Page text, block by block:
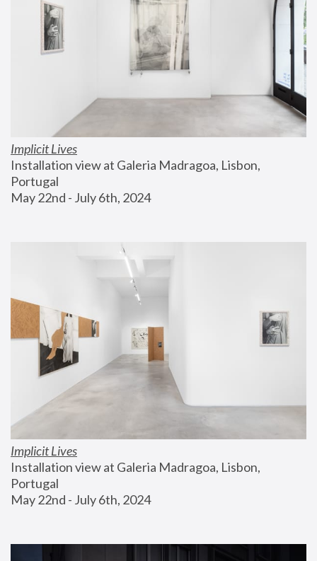
Implicit Lives
Installation view at Galeria Madragoa, Lisbon,
Portugal
May 22nd - July 6th, 2024
Implicit Lives
Installation view at Galeria Madragoa, Lisbon,
Portugal
May 22nd - July 6th, 2024